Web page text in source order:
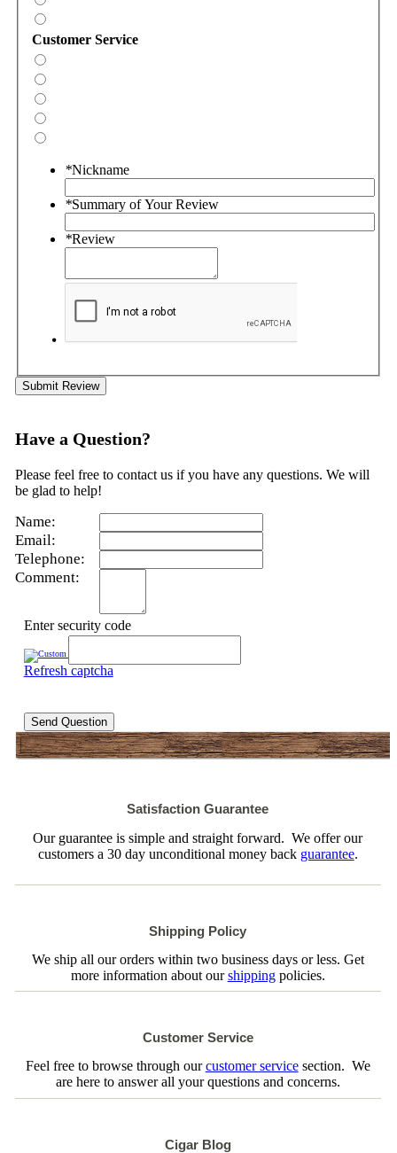
Customer Service
*Nickname
*Summary of Your Review
*Review
Submit Review
Have a Question?
Please feel free to contact us if you have any questions. We will
be glad to help!
Name:
Email:
Telephone:
Comment:
Enter security code
Refresh captcha
Send Question
Satisfaction Guarantee
Our guarantee is simple and straight forward. We offer our
customers a 30 day unconditional money back guarantee.
Shipping Policy
We ship all our orders within two business days or less. Get
more information about ourshippingpolicies.
Customer Service
Feel free to browse through ourcustomer servicesection. We
are here to answer all your questions and concerns.
Cigar Blog